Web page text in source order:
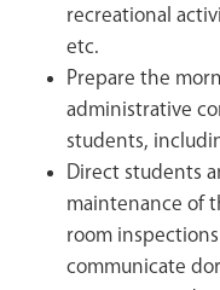
recreational
etc.
Prepare the
administrative
students,
Direct students
maintenance of
room
communicate